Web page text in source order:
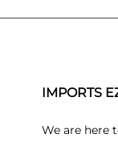
IMPORTS
We are here